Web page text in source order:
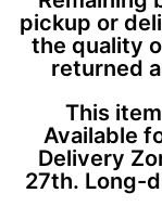
pickup or
the quality
returned
This
Available
Delivery
27th. Long-